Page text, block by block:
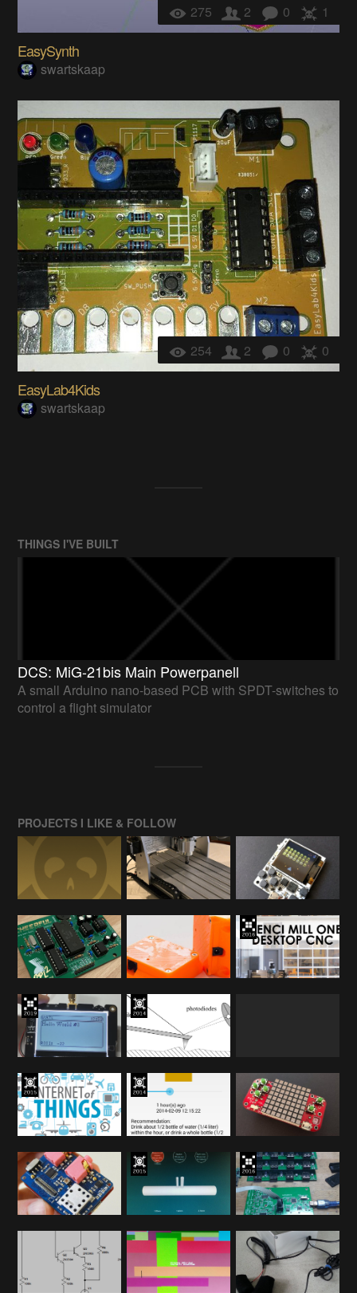
275 2 0 1
EasySynth
swartskaap
254 2 0 0
EasyLab4Kids
swartskaap
THINGS I'VE BUILT
DCS: MiG-21bis Main Powerpanell
A small Arduino nano-based PCB with SPDT-switches to
control a flight simulator
PROJECTS I LIKE & FOLLOW